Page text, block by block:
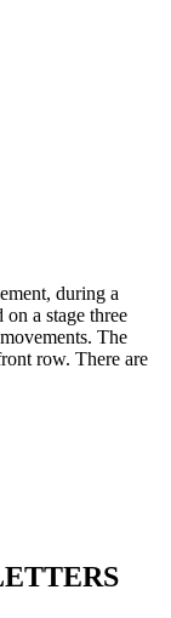
during a
a stage three
The
row. There are